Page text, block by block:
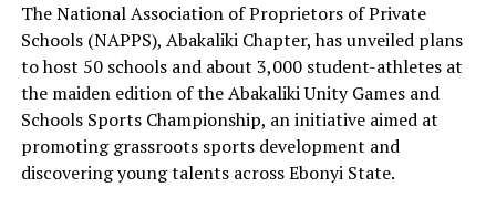
The National Association of Proprietors of Private
Schools (NAPPS), Abakaliki Chapter, has unveiled plans
to host 50 schools and about 3,000 student-athletes at
the maiden edition of the Abakaliki Unity Games and
Schools Sports Championship, an initiative aimed at
promoting grassroots sports development and
discovering young talents across Ebonyi State.